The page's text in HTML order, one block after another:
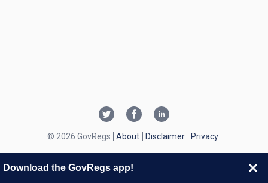
© 2026 GovRegs About Disclaimer Privacy
Download the GovRegs app!